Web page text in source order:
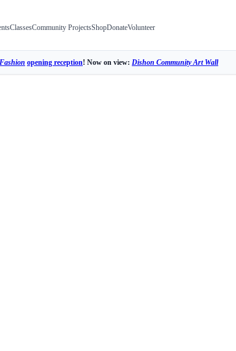
ClassesCommunity ProjectsShopDonateVolunteer
opening reception! Now on view: Dishon Community Art Wall